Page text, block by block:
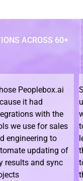
ACROSS 60+
had
with the
for sales
to
of
and sync
Since
using
we
to bring
the
them